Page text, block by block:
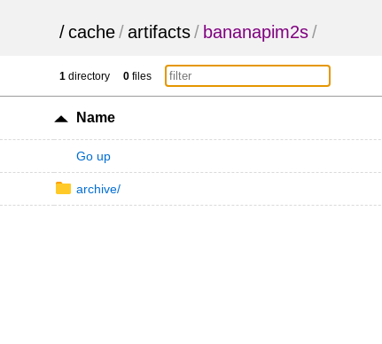
/cache/artifacts/ bananapim2s/
1 directory 0 files
Name
Go up
archive/